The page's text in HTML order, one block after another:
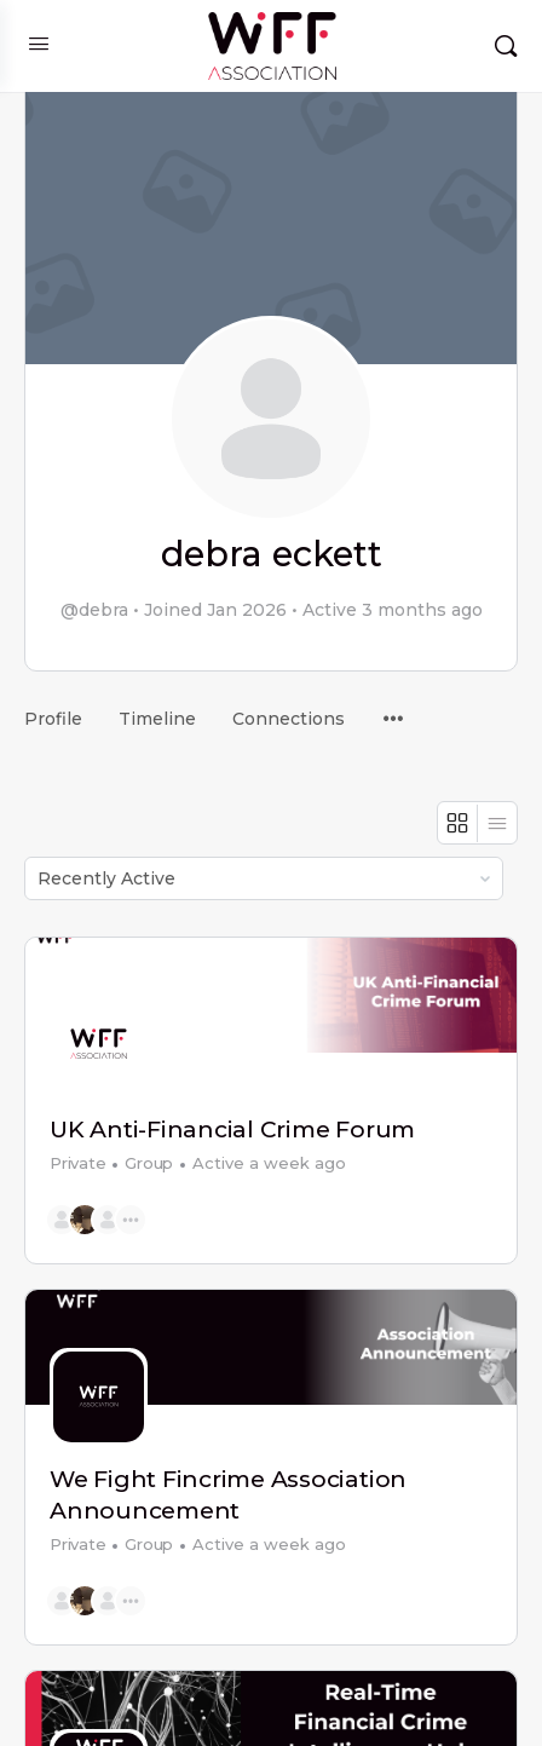
debra eckett
@debra • Joined Jan 2026 • Active 3 months ago
Profile Timeline Connections
Order
By:
UK Anti-Financial Crime Forum
Private Group Active a week ago
We Fight Fincrime Association
Announcement
Private Group Active a week ago